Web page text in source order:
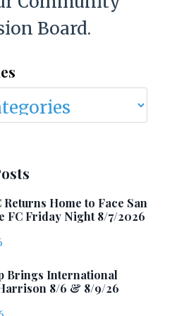
Board.
Returns Home to Face San
FC Friday Night 8/7/2026
Brings International
8/6 & 8/9/26